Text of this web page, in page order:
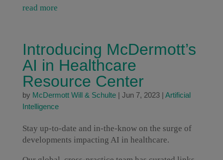
read more
Introducing McDermott’s
AI in Healthcare
Resource Center
by McDermott Will & Schulte| Jun 7, 2023| Artificial
Intelligence
Stay up-to-date and in-the-know on the surge of
developments impacting AI in healthcare.